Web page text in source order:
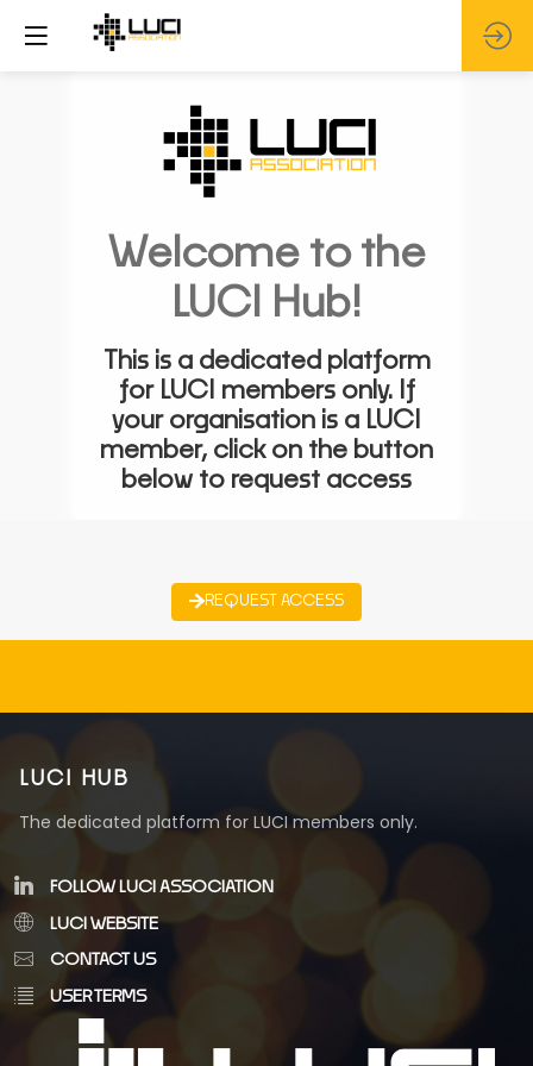
Welcome to the
LUCI Hub!
This is a dedicated platform
for LUCI members only. If
your organisation is a LUCI
member, click on the button
below to request access
REQUEST ACCESS
LUCI HUB
The dedicated platform for LUCI members only.
FOLLOW LUCI ASSOCIATION
LUCI WEBSITE
CONTACT US
USER TERMS